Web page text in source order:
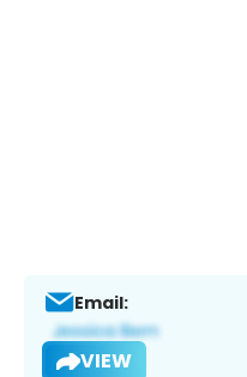
Email:
VIEW